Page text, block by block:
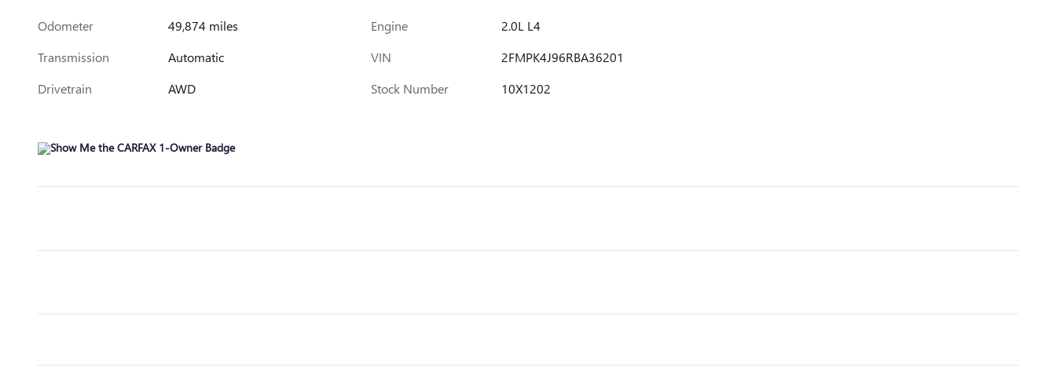
Odometer
49,874 miles
Transmission
Automatic
Drivetrain
AWD
Engine
2.0L L4
VIN
2FMPK4J96RBA36201
Stock Number
10X1202